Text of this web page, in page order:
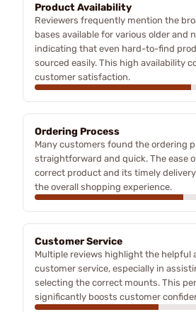
Product Availability
Reviewers frequently mention the
bases available for various older and
indicating that even hard-to-find
sourced easily. This high availability
customer satisfaction.
Ordering Process
Many customers found the ordering
straightforward and quick. The ease
correct product and its timely
the overall shopping experience.
Customer Service
Multiple reviews highlight the helpful
customer service, especially in
selecting the correct mounts. This
significantly boosts customer